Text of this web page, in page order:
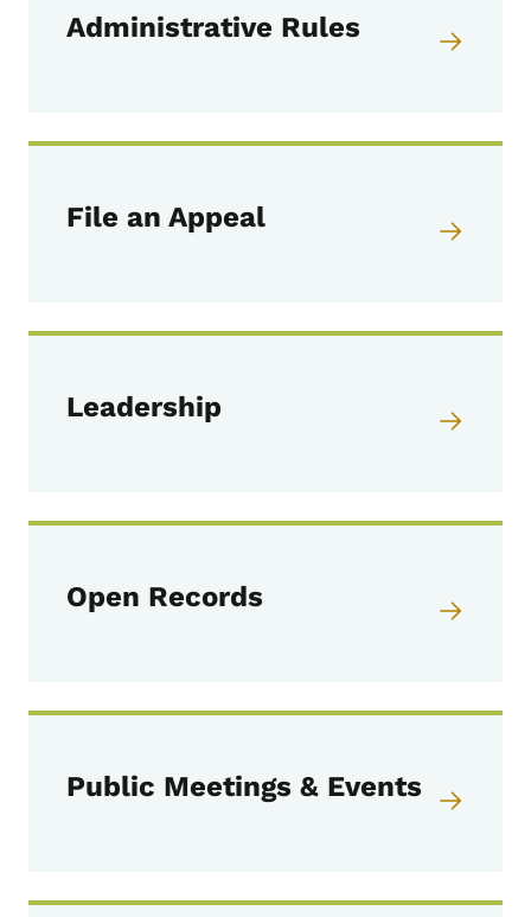
Administrative Rules
File an Appeal
Leadership
Open Records
Public Meetings & Events